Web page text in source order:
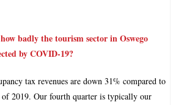
badly the tourism sector in Oswego
by COVID-19?
tax revenues are down 31% compared to
of 2019. Our fourth quarter is typically our